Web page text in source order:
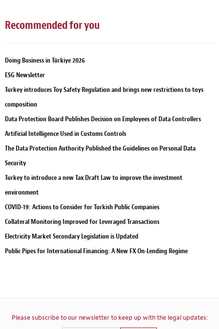
Recommended for you
Doing Business in Türkiye 2026
ESG Newsletter
Turkey introduces Toy Safety Regulation and brings new restrictions to toys
composition
Data Protection Board Publishes Decision on Employees of Data Controllers
Artificial Intelligence Used in Customs Controls
The Data Protection Authority Published the Guidelines on Personal Data
Security
Turkey to introduce a new Tax Draft Law to improve the investment
environment
COVID-19: Actions to Consider for Turkish Public Companies
Collateral Monitoring Improved for Leveraged Transactions
Electricity Market Secondary Legislation is Updated
Public Pipes for International Financing: A New FX On-Lending Regime
Please subscribe to our newsletter to keep up with the legal updates: